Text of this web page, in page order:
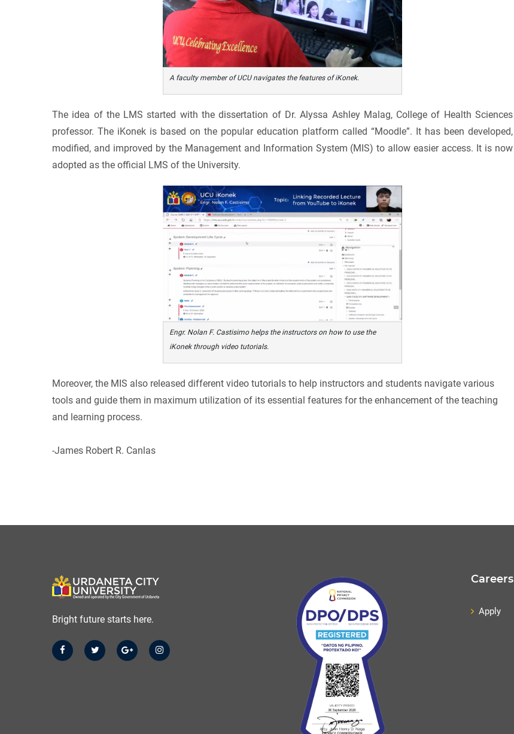
A faculty member of UCU navigates the features of iKonek.
The idea of the LMS started with the dissertation of Dr. Alyssa Ashley Malag, College of Health Sciences
professor. The iKonek is based on the popular education platform called “Moodle”. It has been developed,
modified, and improved by the Management and Information System (MIS) to allow easier access. It is now
adopted as the official LMS of the University.
Engr. Nolan F. Castisimo helps the instructors on how to use the
iKonek through video tutorials.
Moreover, the MIS also released different video tutorials to help instructors and students navigate various
tools and guide them in maximum utilization of its essential features for the enhancement of the teaching
and learning process.
-James Robert R. Canlas
Bright future starts here.
Careers
Apply